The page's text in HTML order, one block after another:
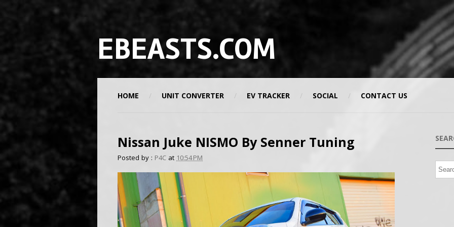
EBEASTS.COM
HOME UNIT CONVERTER EV TRACKER SOCIAL CONTACT US
Nissan Juke NISMO By Senner Tuning
Posted by : P4C at 10:54 PM